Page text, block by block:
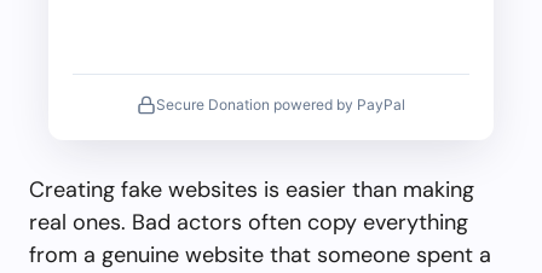
Secure Donation powered by PayPal
Creating fake websites is easier than making
real ones. Bad actors often copy everything
from a genuine website that someone spent a